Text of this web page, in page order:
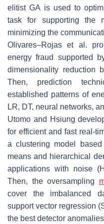
elitist GA is used to
task for supporting the
minimizing the
Olivares–Rojas et al.
energy fraud supported
dimensionality reduction
Then, prediction
established patterns of
LR, DT, neural networks,
Utomo and Hsiung
for efficient and fast real-
a clustering model
means and hierarchical
applications with noise
Then, the oversampling
cover the imbalanced
support vector regression
the best detector